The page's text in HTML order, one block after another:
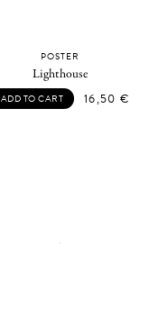
POSTER
Lighthouse
ADD TO CART 16,50 €